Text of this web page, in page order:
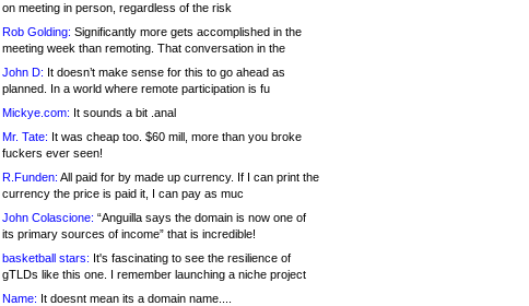
on meeting in person, regardless of the risk
Rob Golding: Significantly more gets accomplished in the
meeting week than remoting. That conversation in the
John D: It doesn’t make sense for this to go ahead as
planned. In a world where remote participation is fu
Mickye.com: It sounds a bit .anal
Mr. Tate: It was cheap too. $60 mill, more than you broke
fuckers ever seen!
R.Funden: All paid for by made up currency. If I can print the
currency the price is paid it, I can pay as muc
John Colascione: “Anguilla says the domain is now one of
its primary sources of income” that is incredible!
basketball stars: It's fascinating to see the resilience of
gTLDs like this one. I remember launching a niche project
Name: It doesnt mean its a domain name....